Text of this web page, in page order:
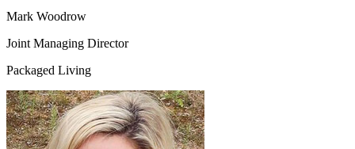
Mark Woodrow
Joint Managing Director
Packaged Living